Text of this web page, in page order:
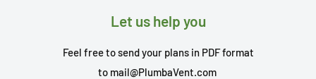
Let us help you
Feel free to send your plans in PDF format
to mail@PlumbaVent.com